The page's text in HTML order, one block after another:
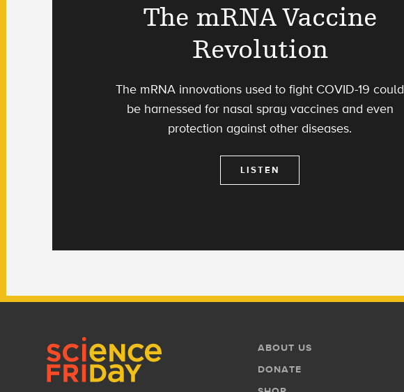
The mRNA Vaccine
Revolution
The mRNA innovations used to fight COVID-19 could
be harnessed for nasal spray vaccines and even
protection against other diseases.
LISTEN
Footer
Menu
ABOUT US
DONATE